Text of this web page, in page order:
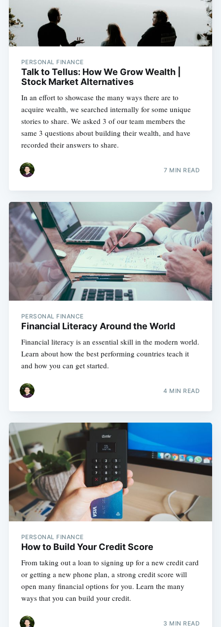
PERSONAL FINANCE
Talk to Tellus: How We Grow Wealth |
Stock Market Alternatives
In an effort to showcase the many ways there are to
acquire wealth, we searched internally for some unique
stories to share. We asked 3 of our team members the
same 3 questions about building their wealth, and have
recorded their answers to share.
7 MIN READ
PERSONAL FINANCE
Financial Literacy Around the World
Financial literacy is an essential skill in the modern world.
Learn about how the best performing countries teach it
and how you can get started.
4 MIN READ
PERSONAL FINANCE
How to Build Your Credit Score
From taking out a loan to signing up for a new credit card
or getting a new phone plan, a strong credit score will
open many financial options for you. Learn the many
ways that you can build your credit.
3 MIN READ